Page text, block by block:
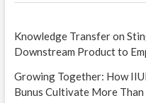
Knowledge Transfer on
Downstream Product to
Growing Together: How
Bunus Cultivate More Than